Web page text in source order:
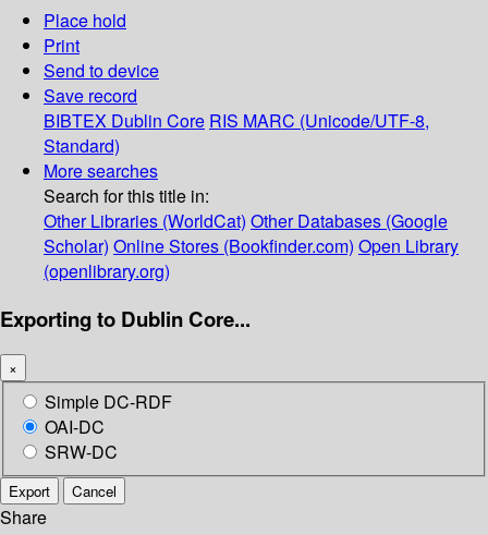
Place hold
Print
Send to device
Save record
BIBTEX Dublin Core RIS MARC (Unicode/UTF-8,
Standard)
More searches
Search for this title in:
Other Libraries (WorldCat) Other Databases (Google
Scholar) Online Stores (Bookfinder.com) Open Library
(openlibrary.org)
Exporting to Dublin Core...
×
Simple DC-RDF
OAI-DC
SRW-DC
Export Cancel
Share